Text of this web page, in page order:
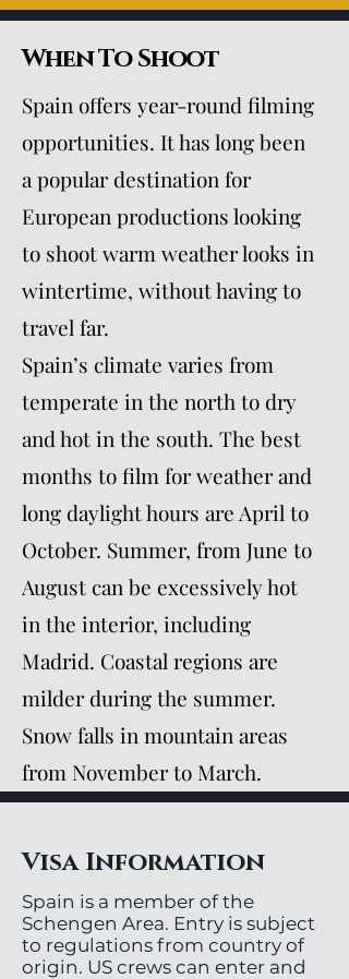
When To Shoot
Spain offers year-round filming
opportunities. It has long been
a popular destination for
European productions looking
to shoot warm weather looks in
wintertime, without having to
travel far.
Spain’s climate varies from
temperate in the north to dry
and hot in the south. The best
months to film for weather and
long daylight hours are April to
October. Summer, from June to
August can be excessively hot
in the interior, including
Madrid. Coastal regions are
milder during the summer.
Snow falls in mountain areas
from November to March.
Visa Information
Spain is a member of the
Schengen Area. Entry is subject
to regulations from country of
origin. US crews can enter and